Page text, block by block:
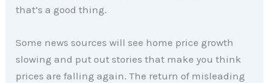
that’s a good thing.
Some news sources will see home price growth
slowing and put out stories that make you think
prices are falling again. The return of misleading